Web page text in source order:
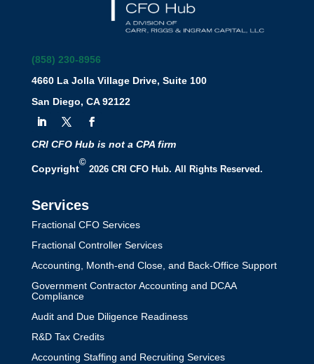
(858) 230-8956
4660 La Jolla Village Drive, Suite 100
San Diego, CA 92122
CRI CFO Hub is not a CPA firm
Copyright
©
2026 CRI CFO Hub. All Rights Reserved.
Services
Fractional CFO Services
Fractional Controller Services
Accounting, Month-end Close, and Back-Office Support
Government Contractor Accounting and DCAA
Compliance
Audit and Due Diligence Readiness
R&D Tax Credits
Accounting Staffing and Recruiting Services